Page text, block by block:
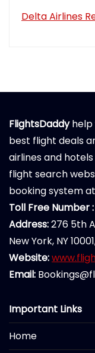
Delta Airlines
FlightsDaddyhelp
best flight deals
airlines and
flight search
booking system
Toll Free Number
Address:276 5th
New York, NY
Website:
Email:
Important Links
Home